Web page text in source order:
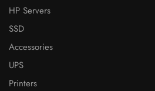
HP Servers
SSD
Accessories
UPS
Printers